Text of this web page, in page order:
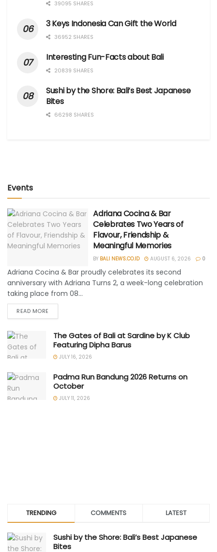
39095 SHARES
3 Keys Indonesia Can Gift the World
36952 SHARES
Interesting Fun-Facts about Bali
20839 SHARES
Sushi by the Shore: Bali’s Best Japanese
Bites
66298 SHARES
Events
Adriana Cocina & Bar
Celebrates Two Years of
Flavour, Friendship &
Meaningful Memories
BY BALI NEWS.CO.ID AUGUST 6, 2026 0
Adriana Cocina & Bar proudly celebrates its second
anniversary with Adriana Turns 2, a week-long celebration
taking place from 08...
READ MORE
The Gates of Bali at Sardine by K Club
Featuring Dipha Barus
JULY 16, 2026
Padma Run Bandung 2026 Returns on
October
JULY 11, 2026
TRENDING COMMENTS LATEST
Sushi by the Shore: Bali’s Best Japanese
Bites